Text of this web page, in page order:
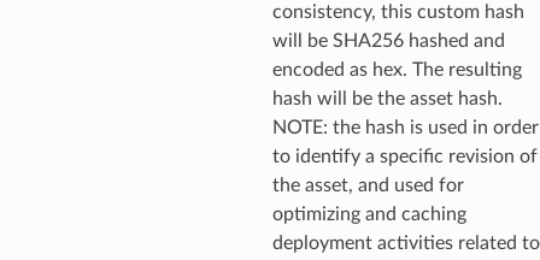
consistency, this custom hash
will be SHA256 hashed and
encoded as hex. The resulting
hash will be the asset hash.
NOTE: the hash is used in order
to identify a specific revision of
the asset, and used for
optimizing and caching
deployment activities related to